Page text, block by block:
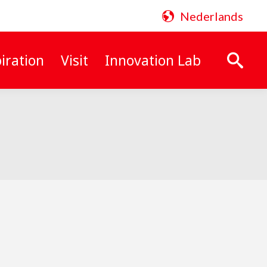
Nederlands
Visit Innovation Lab Search: